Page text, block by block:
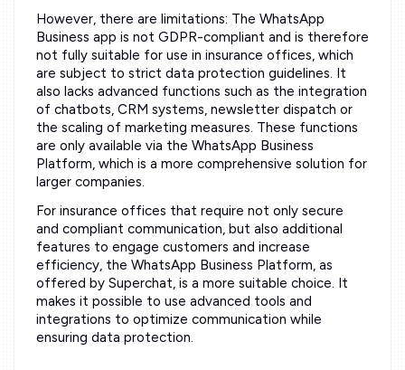
However, there are limitations: The WhatsApp
Business app is not GDPR-compliant and is therefore
not fully suitable for use in insurance offices, which
are subject to strict data protection guidelines. It
also lacks advanced functions such as the integration
of chatbots, CRM systems, newsletter dispatch or
the scaling of marketing measures. These functions
are only available via the WhatsApp Business
Platform, which is a more comprehensive solution for
larger companies.
For insurance offices that require not only secure
and compliant communication, but also additional
features to engage customers and increase
efficiency, the WhatsApp Business Platform, as
offered by Superchat, is a more suitable choice. It
makes it possible to use advanced tools and
integrations to optimize communication while
ensuring data protection.